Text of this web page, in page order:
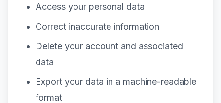
Access your personal data
Correct inaccurate information
Delete your account and associated
data
Export your data in a machine-readable
format